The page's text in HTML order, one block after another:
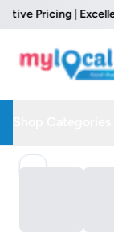
Pricing | Excellent